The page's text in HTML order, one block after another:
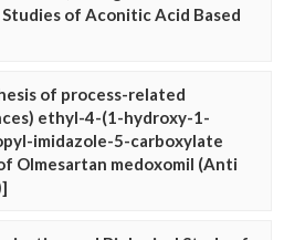
of Aconitic Acid Based
of process-related
ethyl-4-(1-hydroxy-1-
imidazole-5-carboxylate
Olmesartan medoxomil (Anti